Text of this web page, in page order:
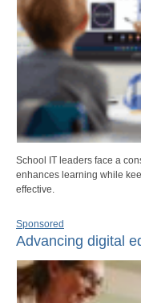
School IT leaders face a
enhances learning while
effective.
Sponsored
Advancing digital